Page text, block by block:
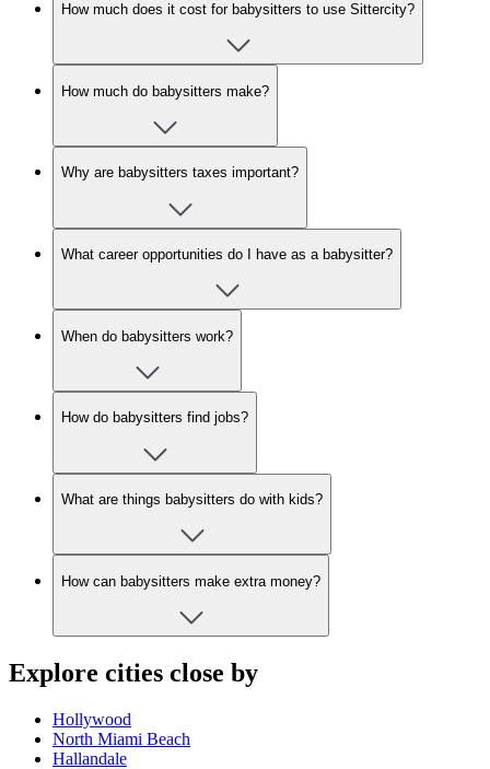
How much does it cost for babysitters to use Sittercity?
How much do babysitters make?
Why are babysitters taxes important?
What career opportunities do I have as a babysitter?
When do babysitters work?
How do babysitters find jobs?
What are things babysitters do with kids?
How can babysitters make extra money?
Explore cities close by
Hollywood
North Miami Beach
Hallandale